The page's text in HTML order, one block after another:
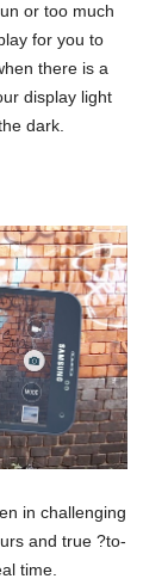
or too much
for you to
there is a
display light
dark.
in challenging
and true ?to-
time.